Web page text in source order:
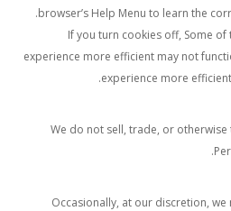
browser’s Help Menu to learn the
If you turn cookies off, Some
experience more efficient may not
experience more
We do not sell, trade, or
Occasionally, at our discretion,